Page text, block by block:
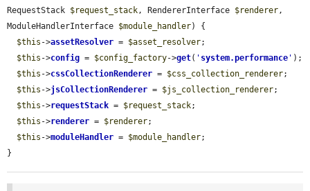
RequestStack $request_stack, RendererInterface $renderer,
ModuleHandlerInterface $module_handler) {
$this ->assetResolver = $asset_resolver;
$this ->config = $config_factory->get( ' system.performance ' );
$this ->cssCollectionRenderer = $css_collection_renderer;
$this ->jsCollectionRenderer = $js_collection_renderer;
$this ->requestStack = $request_stack;
$this ->renderer = $renderer;
$this ->moduleHandler = $module_handler;
}